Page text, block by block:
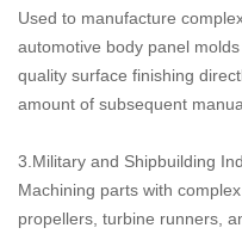
Used to manufacture
automotive body panel
quality surface finishing
amount of subsequent
3.Military and Shipbuilding
Machining parts with
propellers, turbine runners,